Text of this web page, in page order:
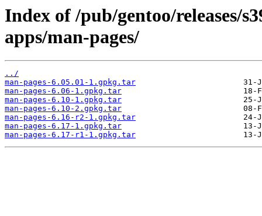
Index of /pub/gentoo/releases/
apps/man-pages/
../
man-pages-6.05.01-1.gpkg.tar
man-pages-6.06-1.gpkg.tar
man-pages-6.10-1.gpkg.tar
man-pages-6.10-2.gpkg.tar
man-pages-6.16-r2-1.gpkg.tar
man-pages-6.17-1.gpkg.tar
man-pages-6.17-r1-1.gpkg.tar